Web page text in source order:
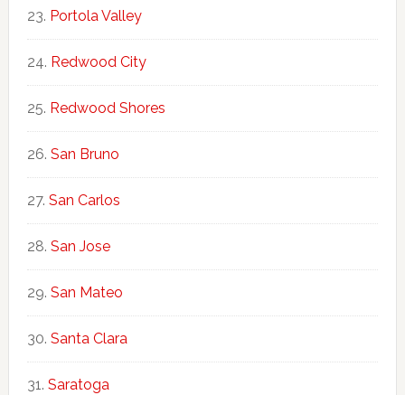
Portola Valley
Redwood City
Redwood Shores
San Bruno
San Carlos
San Jose
San Mateo
Santa Clara
Saratoga